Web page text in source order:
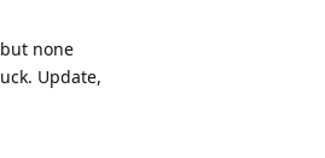
none
Update,